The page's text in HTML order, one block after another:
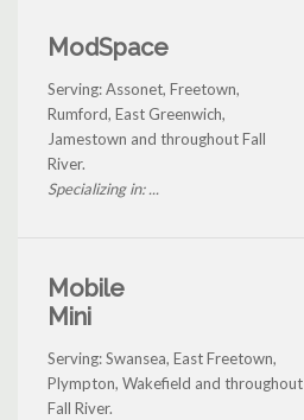
ModSpace
Serving: Assonet, Freetown,
Rumford, East Greenwich,
Jamestown and throughout Fall
River.
Specializing in: ...
Mobile
Mini
Serving: Swansea, East Freetown,
Plympton, Wakefield and throughout
Fall River.